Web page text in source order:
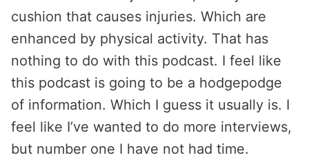
cushion that causes injuries. Which are
enhanced by physical activity. That has
nothing to do with this podcast. I feel like
this podcast is going to be a hodgepodge
of information. Which I guess it usually is. I
feel like I’ve wanted to do more interviews,
but number one I have not had time.